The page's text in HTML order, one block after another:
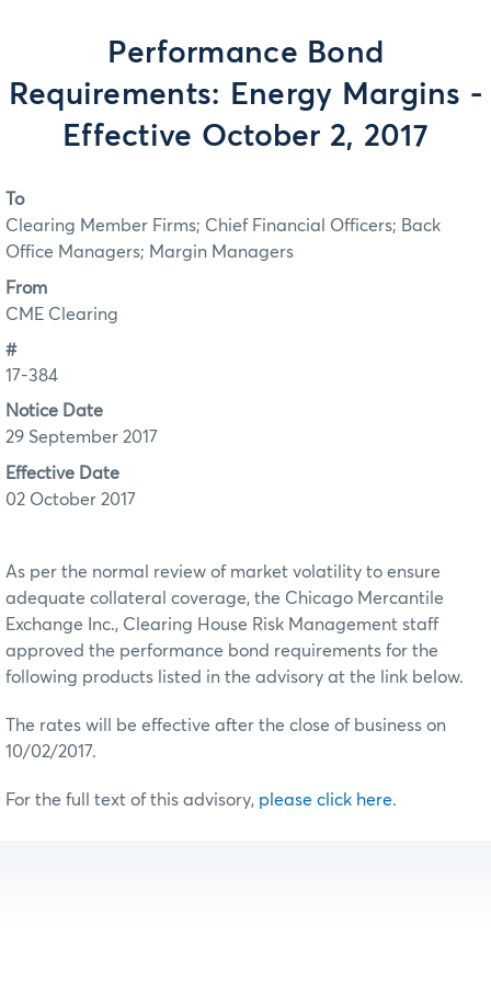
Performance Bond
Requirements: Energy Margins -
Effective October 2, 2017
To
Clearing Member Firms; Chief Financial Officers; Back
Office Managers; Margin Managers
From
CME Clearing
#
17-384
Notice Date
29 September 2017
Effective Date
02 October 2017
As per the normal review of market volatility to ensure
adequate collateral coverage, the Chicago Mercantile
Exchange Inc., Clearing House Risk Management staff
approved the performance bond requirements for the
following products listed in the advisory at the link below.
The rates will be effective after the close of business on
10/02/2017.
For the full text of this advisory, please click here.